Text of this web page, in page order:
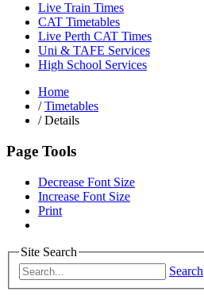
Live Train Times
CAT Timetables
Live Perth CAT Times
Uni & TAFE Services
High School Services
Home
/ Timetables
/Details
Page Tools
Decrease Font Size
Increase Font Size
Print
Site Search
Search